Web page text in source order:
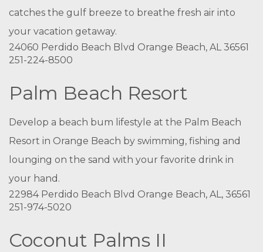
catches the gulf breeze to breathe fresh air into
your vacation getaway.
24060 Perdido Beach Blvd Orange Beach, AL 36561
251-224-8500
Palm Beach Resort
Develop a beach bum lifestyle at the Palm Beach
Resort in Orange Beach by swimming, fishing and
lounging on the sand with your favorite drink in
your hand.
22984 Perdido Beach Blvd Orange Beach, AL, 36561
251-974-5020
Coconut Palms II